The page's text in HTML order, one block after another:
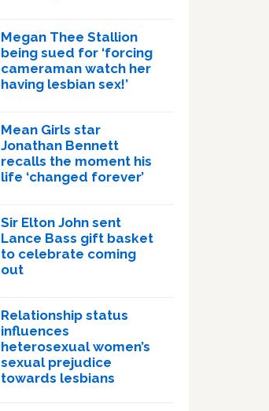
Megan Thee Stallion
being sued for ‘forcing
cameraman watch her
having lesbian sex!’
Mean Girls star
Jonathan Bennett
recalls the moment his
life ‘changed forever’
Sir Elton John sent
Lance Bass gift basket
to celebrate coming
out
Relationship status
influences
heterosexual women’s
sexual prejudice
towards lesbians